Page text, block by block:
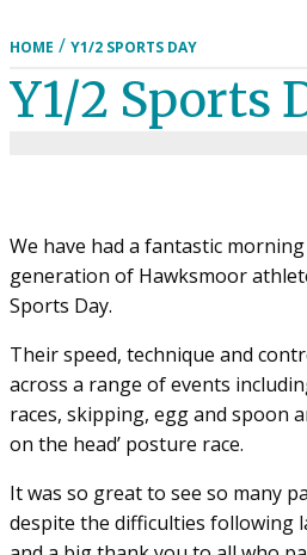
HOME / Y1/2 SPORTS DAY
Y1/2 Sports
We have had a fantastic
generation of Hawksmoor
Sports Day.
Their speed, technique and
across a range of events
races, skipping, egg and spoon
on the head’ posture race.
It was so great to see so many
despite the difficulties following